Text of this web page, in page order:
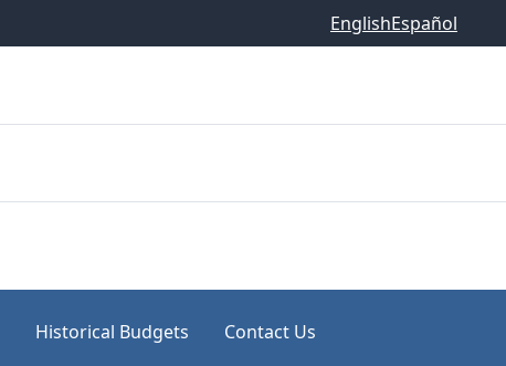
EnglishEspañol
Historical Budgets Contact Us